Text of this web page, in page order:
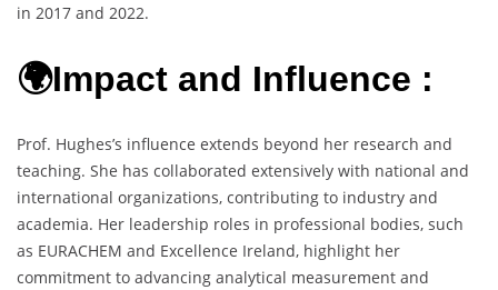
in 2017 and 2022.
🌍Impact and Influence :
Prof. Hughes’s influence extends beyond her research and
teaching. She has collaborated extensively with national and
international organizations, contributing to industry and
academia. Her leadership roles in professional bodies, such
as EURACHEM and Excellence Ireland, highlight her
commitment to advancing analytical measurement and